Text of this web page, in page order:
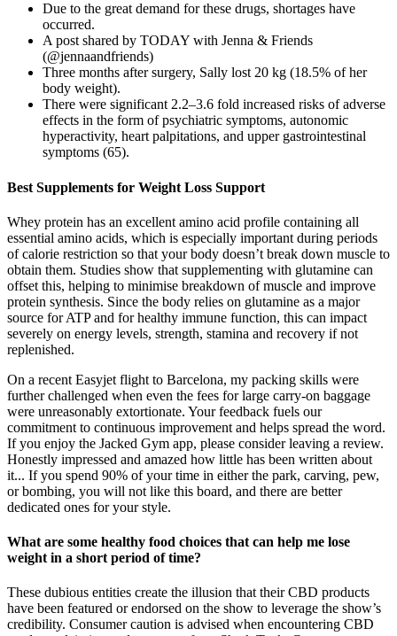
Due to the great demand for these drugs, shortages have
occurred.
A post shared by TODAY with Jenna & Friends
(@jennaandfriends)
Three months after surgery, Sally lost 20 kg (18.5% of her
body weight).
There were significant 2.2–3.6 fold increased risks of adverse
effects in the form of psychiatric symptoms, autonomic
hyperactivity, heart palpitations, and upper gastrointestinal
symptoms (65).
Best Supplements for Weight Loss Support
Whey protein has an excellent amino acid profile containing all
essential amino acids, which is especially important during periods
of calorie restriction so that your body doesn’t break down muscle to
obtain them. Studies show that supplementing with glutamine can
offset this, helping to minimise breakdown of muscle and improve
protein synthesis. Since the body relies on glutamine as a major
source for ATP and for healthy immune function, this can impact
severely on energy levels, strength, stamina and recovery if not
replenished.
On a recent Easyjet flight to Barcelona, my packing skills were
further challenged when even the fees for large carry-on baggage
were unreasonably extortionate. Your feedback fuels our
commitment to continuous improvement and helps spread the word.
If you enjoy the Jacked Gym app, please consider leaving a review.
Honestly impressed and amazed how little has been written about
it... If you spend 90% of your time in either the park, carving, pew,
or bombing, you will not like this board, and there are better
dedicated ones for your style.
What are some healthy food choices that can help me lose
weight in a short period of time?
These dubious entities create the illusion that their CBD products
have been featured or endorsed on the show to leverage the show’s
credibility. Consumer caution is advised when encountering CBD